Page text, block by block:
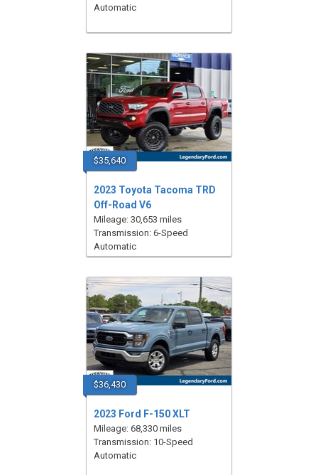
Automatic
$35,640
2023 Toyota Tacoma TRD
Off-Road V6
Mileage: 30,653 miles
Transmission: 6-Speed
Automatic
$36,430
2023 Ford F-150 XLT
Mileage: 68,330 miles
Transmission: 10-Speed
Automatic